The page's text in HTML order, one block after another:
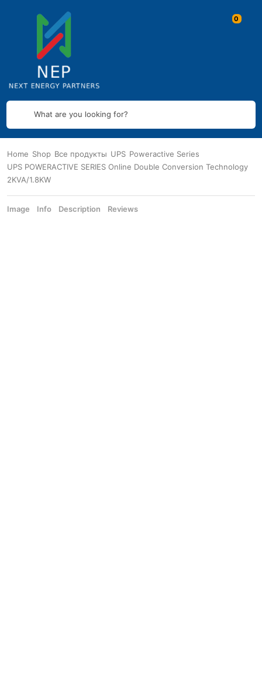
What are you looking for?
Home Shop Все продукты UPS Poweractive Series
UPS POWERACTIVE SERIES Online Double Conversion Technology
2KVA/1.8KW
Image Info Description Reviews